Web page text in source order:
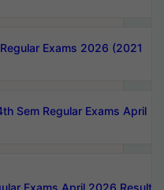
Exams 2026 (2021
Sem Regular Exams April
Exams April 2026 Results